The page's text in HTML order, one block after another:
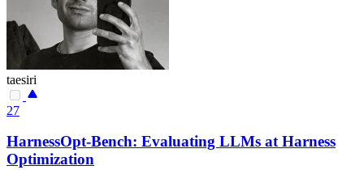
taesiri
27
HarnessOpt-Bench: Evaluating LLMs at Harness
Optimization